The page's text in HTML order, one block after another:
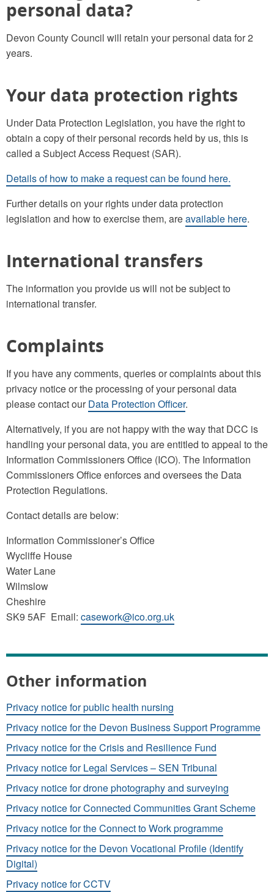
personal data?
Devon County Council will retain your personal data for 2
years.
Your data protection rights
Under Data Protection Legislation, you have the right to
obtain a copy of their personal records held by us, this is
called a Subject Access Request (SAR).
Details of how to make a request can be found here.
Further details on your rights under data protection
legislation and how to exercise them, areavailable here.
International transfers
The information you provide us will not be subject to
international transfer.
Complaints
If you have any comments, queries or complaints about this
privacy notice or the processing of your personal data
please contact our Data Protection Officer.
Alternatively, if you are not happy with the way that DCC is
handling your personal data, you are entitled to appeal to the
Information Commissioners Office (ICO). The Information
Commissioners Office enforces and oversees the Data
Protection Regulations.
Contact details are below:
Information Commissioner’s Office
Wycliffe House
Water Lane
Wilmslow
Cheshire
SK9 5AF Email: casework@ico.org.uk
Other information
Privacy notice for public health nursing
Privacy notice for the Devon Business Support Programme
Privacy notice for the Crisis and Resilience Fund
Privacy notice for Legal Services – SEN Tribunal
Privacy notice for drone photography and surveying
Privacy notice for Connected Communities Grant Scheme
Privacy notice for the Connect to Work programme
Privacy notice for the Devon Vocational Profile (Identify
Digital)
Privacy notice for CCTV